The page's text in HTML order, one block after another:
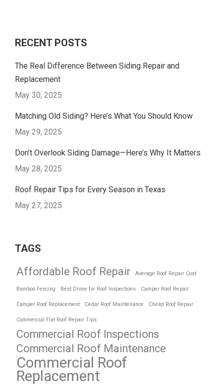
RECENT POSTS
The Real Difference Between Siding Repair and
Replacement
May 30, 2025
Matching Old Siding? Here’s What You Should Know
May 29, 2025
Don’t Overlook Siding Damage—Here’s Why It Matters
May 28, 2025
Roof Repair Tips for Every Season in Texas
May 27, 2025
TAGS
Affordable Roof Repair Average Roof Repair Cost
Bamboo Fencing Best Drone for Roof Inspections Camper Roof Repair
Camper Roof Replacement Cedar Roof Maintenance Cheap Roof Repair
Commercial Flat Roof Repair Tips
Commercial Roof Inspections
Commercial Roof Maintenance
Commercial Roof
Replacement